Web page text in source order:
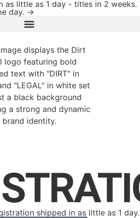
as little as 1 day - titles in 2 weeks.
day. →
shipped in as little as 1 day.